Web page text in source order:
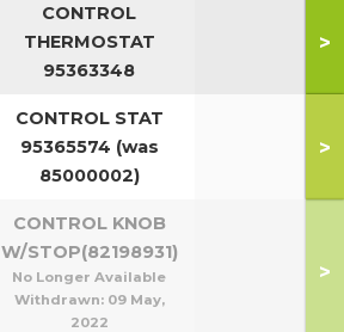
CONTROL
THERMOSTAT
95363348
>
CONTROL STAT
95365574 (was
85000002)
>
CONTROL KNOB
W/STOP(82198931)
No Longer Available
Withdrawn: 09 May,
2022
>